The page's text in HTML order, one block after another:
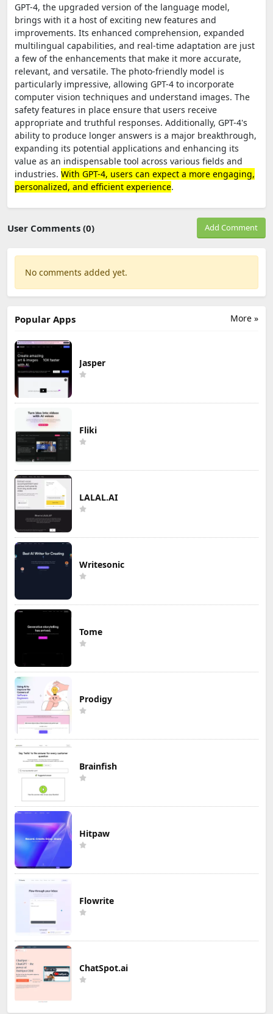
GPT-4, the upgraded version of the language model,
brings with it a host of exciting new features and
improvements. Its enhanced comprehension, expanded
multilingual capabilities, and real-time adaptation are just
a few of the enhancements that make it more accurate,
relevant, and versatile. The photo-friendly model is
particularly impressive, allowing GPT-4 to incorporate
computer vision techniques and understand images. The
safety features in place ensure that users receive
appropriate and truthful responses. Additionally, GPT-4's
ability to produce longer answers is a major breakthrough,
expanding its potential applications and enhancing its
value as an indispensable tool across various fields and
industries. With GPT-4, users can expect a more engaging,
personalized, and efficient experience.
User Comments (0) Add Comment
No comments added yet.
More »
Popular Apps
Jasper
Fliki
LALAL.AI
Writesonic
Tome
Prodigy
Brainfish
Hitpaw
Flowrite
ChatSpot.ai